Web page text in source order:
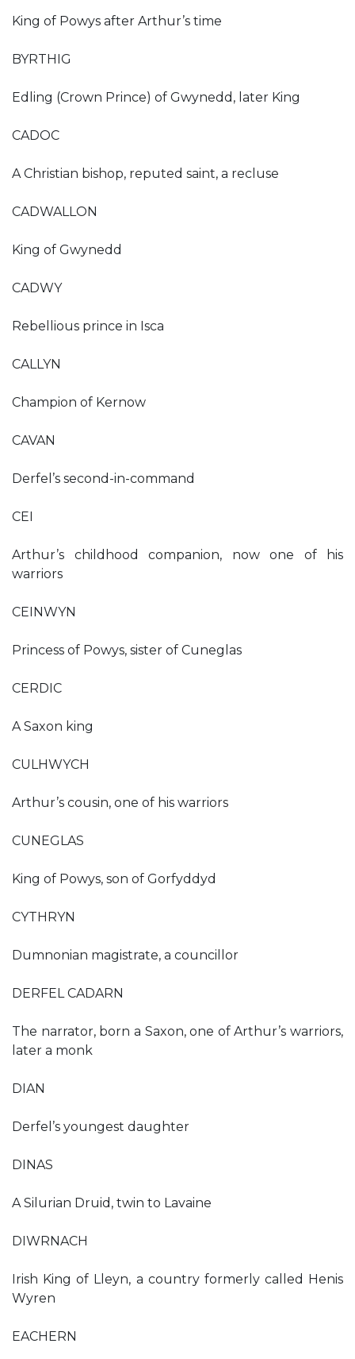
King of Powys after Arthur’s time
BYRTHIG
Edling (Crown Prince) of Gwynedd, later King
CADOC
A Christian bishop, reputed saint, a recluse
CADWALLON
King of Gwynedd
CADWY
Rebellious prince in Isca
CALLYN
Champion of Kernow
CAVAN
Derfel’s second-in-command
CEI
Arthur’s childhood companion, now one of his
warriors
CEINWYN
Princess of Powys, sister of Cuneglas
CERDIC
A Saxon king
CULHWYCH
Arthur’s cousin, one of his warriors
CUNEGLAS
King of Powys, son of Gorfyddyd
CYTHRYN
Dumnonian magistrate, a councillor
DERFEL CADARN
The narrator, born a Saxon, one of Arthur’s warriors,
later a monk
DIAN
Derfel’s youngest daughter
DINAS
A Silurian Druid, twin to Lavaine
DIWRNACH
Irish King of Lleyn, a country formerly called Henis
Wyren
EACHERN